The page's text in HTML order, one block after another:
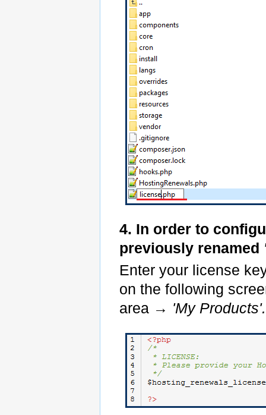
4. In order to
previously renamed
Enter your license
on the following
area → 'My Products'.